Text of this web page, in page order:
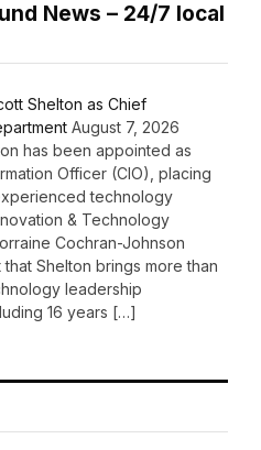
News – 24/7 local
Shelton as Chief
August 7, 2026
has been appointed as
Officer (CIO), placing
technology
& Technology
Cochran-Johnson
Shelton brings more than
leadership
16 years […]